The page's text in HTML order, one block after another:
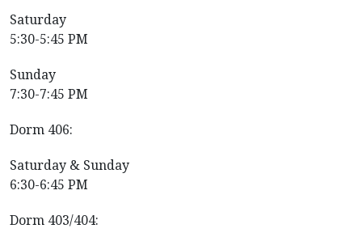
Saturday
5:30-5:45 PM
Sunday
7:30-7:45 PM
Dorm 406:
Saturday & Sunday
6:30-6:45 PM
Dorm 403/404: